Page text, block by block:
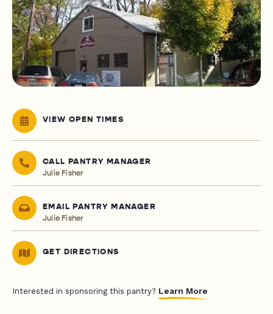
VIEW OPEN TIMES
CALL PANTRY MANAGER
Julie Fisher
EMAIL PANTRY MANAGER
Julie Fisher
GET DIRECTIONS
Interested in sponsoring this pantry? Learn More